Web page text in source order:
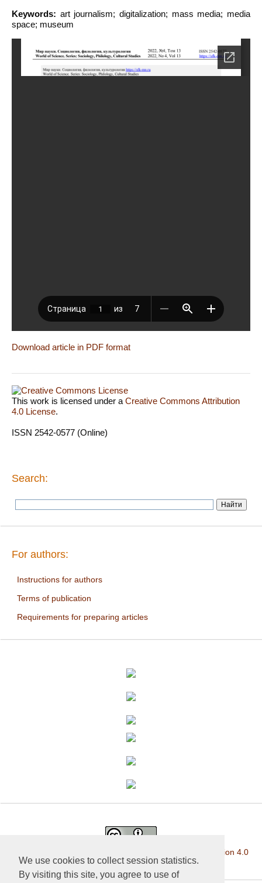
We use cookies to collect session statistics.
By visiting this site, you agree to use of
Keywords: art journalism; digitalization; mass media; media
space; museum
Download article in PDF format
This work is licensed under a Creative Commons Attribution
4.0 License.
ISSN 2542-0577 (Online)
Search:
For authors:
Instructions for authors
Terms of publication
Requirements for preparing articles
Creative Commons Attribution 4.0
International License.